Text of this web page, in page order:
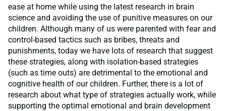
ease at home while using the latest research in brain
science and avoiding the use of punitive measures on our
children. Although many of us were parented with fear and
control-based tactics such as bribes, threats and
punishments, today we have lots of research that suggest
these strategies, along with isolation-based strategies
(such as time outs) are detrimental to the emotional and
cognitive health of our children. Further, there is a lot of
research about what type of strategies actually work, while
supporting the optimal emotional and brain development